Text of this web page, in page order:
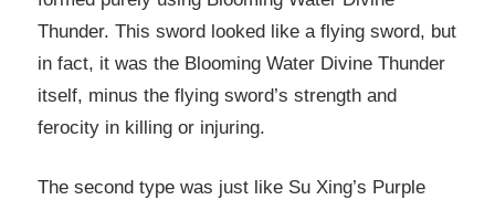
Thunder. This sword looked like a flying sword, but
in fact, it was the Blooming Water Divine Thunder
itself, minus the flying sword’s strength and
ferocity in killing or injuring.
The second type was just like Su Xing’s Purple